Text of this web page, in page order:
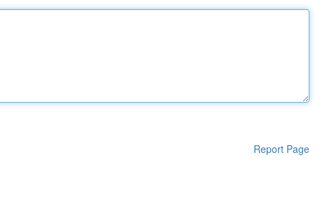
Report Page